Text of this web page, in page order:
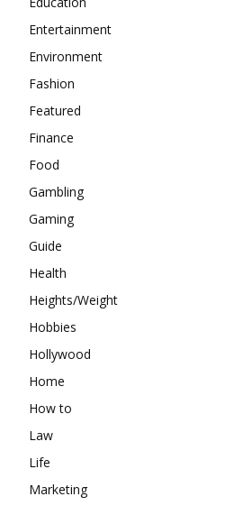
Entertainment
Environment
Fashion
Featured
Finance
Food
Gambling
Gaming
Guide
Health
Heights/Weight
Hobbies
Hollywood
Home
How to
Law
Life
Marketing